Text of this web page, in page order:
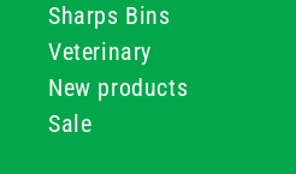
Sharps Bins
Veterinary
New products
Sale